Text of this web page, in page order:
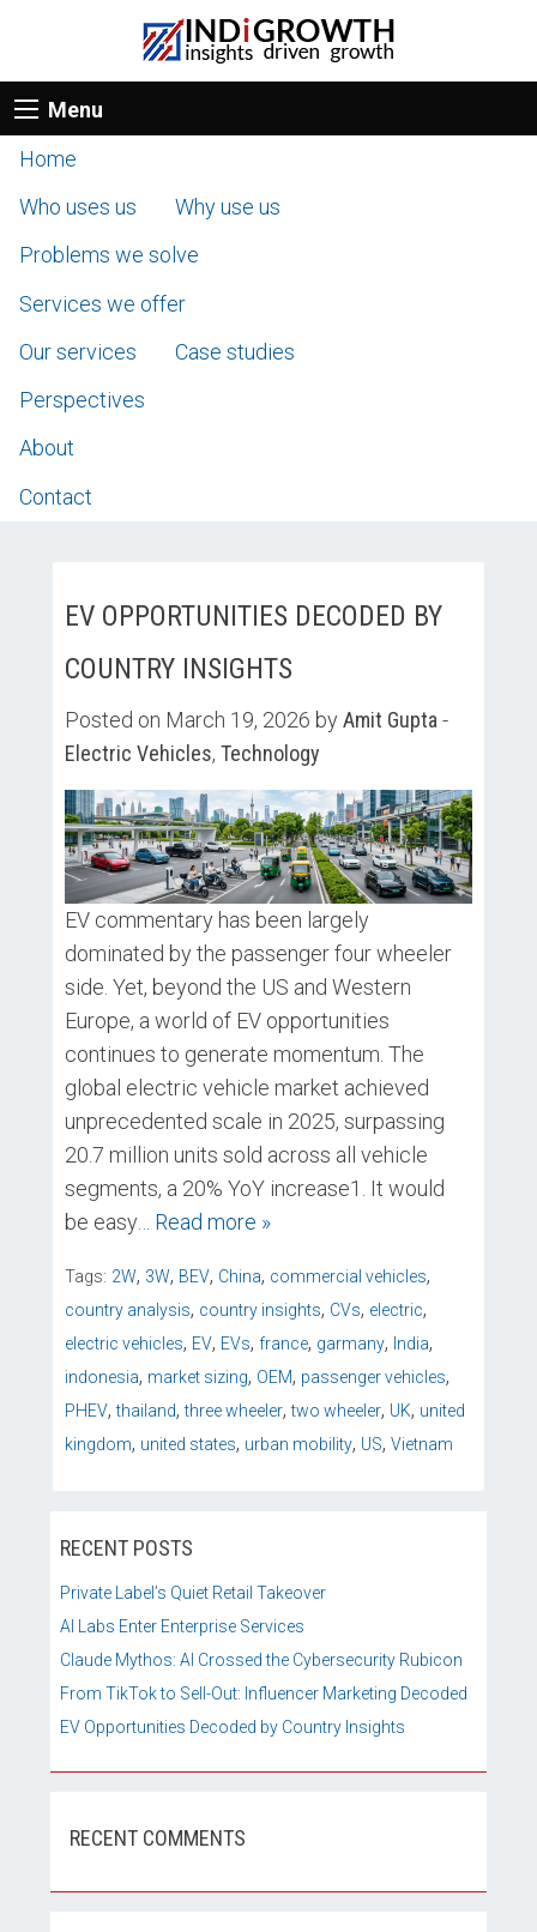
Menu
Home
Who uses us
Why use us
Problems we solve
Services we offer
Our services
Case studies
Perspectives
About
Contact
EV OPPORTUNITIES DECODED BY
COUNTRY INSIGHTS
Posted on March 19, 2026 byAmit Gupta -
Electric Vehicles, Technology
EV commentary has been largely
dominated by the passenger four wheeler
side. Yet, beyond the US and Western
Europe, a world of EV opportunities
continues to generate momentum. The
global electric vehicle market achieved
unprecedented scale in 2025, surpassing
20.7 million units sold across all vehicle
segments, a 20% YoY increase1. It would
be easy… Read more »
Tags: 2W, 3W, BEV, China, commercial vehicles,
country analysis, country insights, CVs, electric,
electric vehicles, EV, EVs, france, garmany, India,
indonesia, market sizing, OEM, passenger vehicles,
PHEV,thailand,three wheeler,two wheeler, UK, united
kingdom, united states, urban mobility, US, Vietnam
RECENT POSTS
Private Label’s Quiet Retail Takeover
AI Labs Enter Enterprise Services
Claude Mythos: AI Crossed the Cybersecurity Rubicon
From TikTok to Sell-Out: Influencer Marketing Decoded
EV Opportunities Decoded by Country Insights
RECENT COMMENTS